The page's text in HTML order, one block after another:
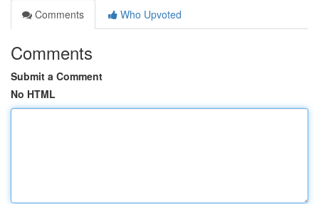
Comments
Who Upvoted
Comments
Submit a Comment
No HTML